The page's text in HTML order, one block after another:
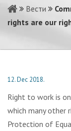
Вести
rights are our
12. Dec 2018.
Right to work is
which many other
Protection of